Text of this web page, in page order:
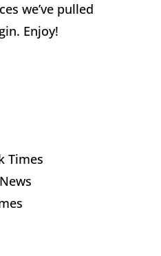
we’ve pulled
Enjoy!
Times